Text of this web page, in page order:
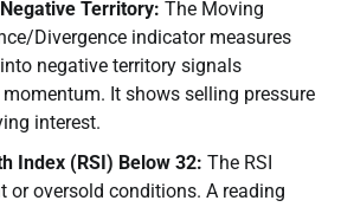
Territory: The Moving
Divergence indicator measures
negative territory signals
It shows selling pressure
interest.
Index (RSI) Below 32: The RSI
or oversold conditions. A reading